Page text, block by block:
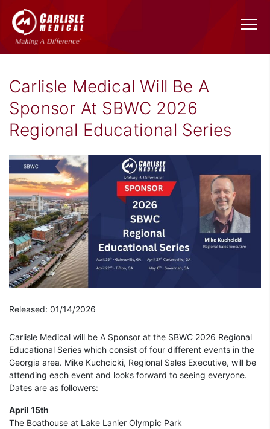
Carlisle Medical Will Be A
Sponsor At SBWC 2026
Regional Educational Series
Released: 01/14/2026
Carlisle Medical will be A Sponsor at the SBWC 2026 Regional
Educational Series which consist of four different events in the
Georgia area. Mike Kuchcicki, Regional Sales Executive, will be
attending each event and looks forward to seeing everyone.
Dates are as followers:
April 15th
The Boathouse at Lake Lanier Olympic Park